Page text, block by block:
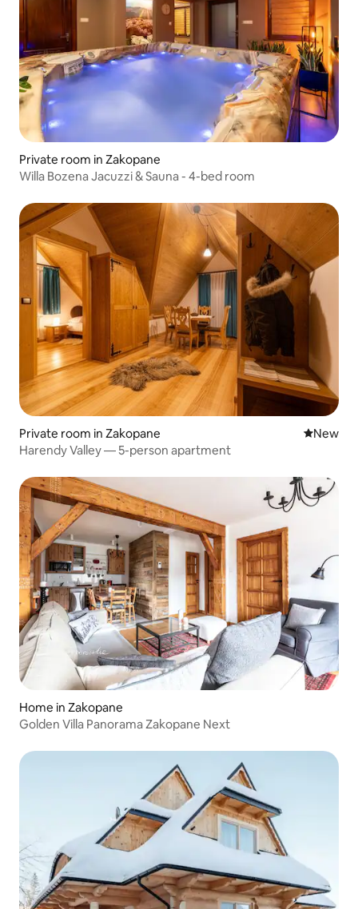
Private room in Zakopane
Willa Bozena Jacuzzi & Sauna - 4-bed room
Private room in Zakopane New
New
Harendy Valley — 5-person apartment
Home in Zakopane
Golden Villa Panorama Zakopane Next